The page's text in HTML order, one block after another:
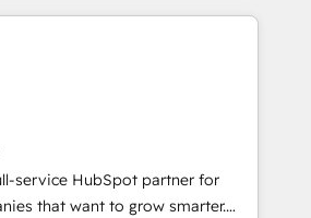
Award 🏆2014 HubSpot
🏆2013 HubSpot Marketplace
in 1997
and AI innovation to deliver
• Onboarding for
& Content Hubs • AI voice
automation, and smart
+ HubSpot integration •
CMS development • ERP
Microsoft Dynamics, … •
service HubSpot partner for
that want to grow smarter.